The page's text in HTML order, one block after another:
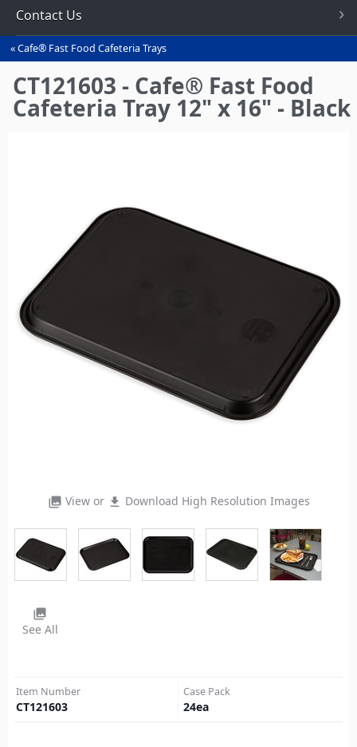
Contact Us
You
are
here
Cafe® Fast Food Cafeteria Trays
CT121603 - Cafe® Fast Food
Cafeteria Tray 12" x 16" - Black
photo_library View or file_download Download High Resolution Images
photo_library
See All
Item Number
CT121603
Case Pack
24ea